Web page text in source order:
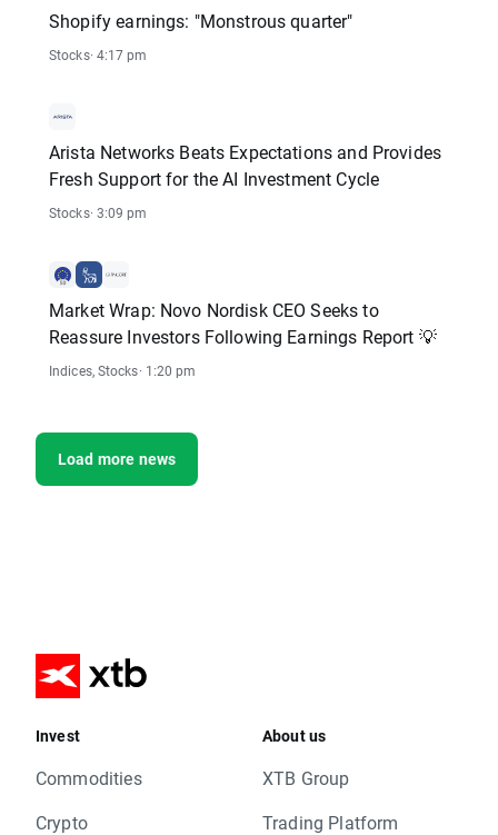
Shopify earnings: "Monstrous quarter"
Stocks· 4:17 pm
Arista Networks Beats Expectations and Provides
Fresh Support for the AI Investment Cycle
Stocks· 3:09 pm
Market Wrap: Novo Nordisk CEO Seeks to
Reassure Investors Following Earnings Report 💡
Indices,Stocks· 1:20 pm
Load more news
Invest
Commodities
Crypto
About us
XTB Group
Trading Platform